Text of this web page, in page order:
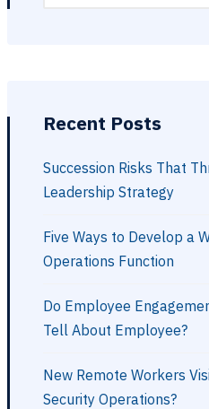
Recent Posts
Succession Risks That
Leadership Strategy
Five Ways to Develop a
Operations Function
Do Employee
Tell About Employee?
New Remote Workers
Security Operations?